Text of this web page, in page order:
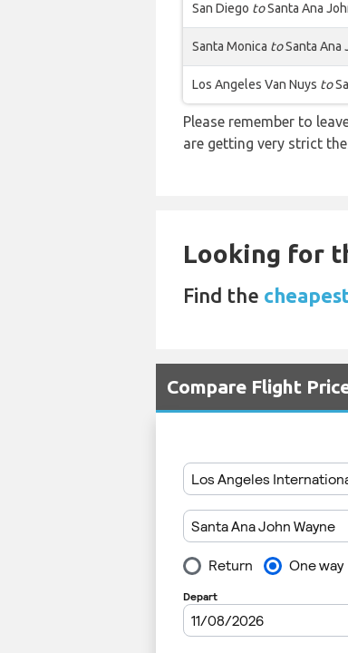
San Diego toSanta Ana
Santa Monica toSanta Ana
Los Angeles Van Nuys to
Please remember to
are getting very strict
Looking for
Find the
Compare Flight